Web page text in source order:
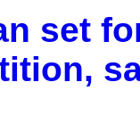
set